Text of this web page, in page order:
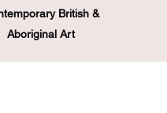
British &
Aboriginal Art